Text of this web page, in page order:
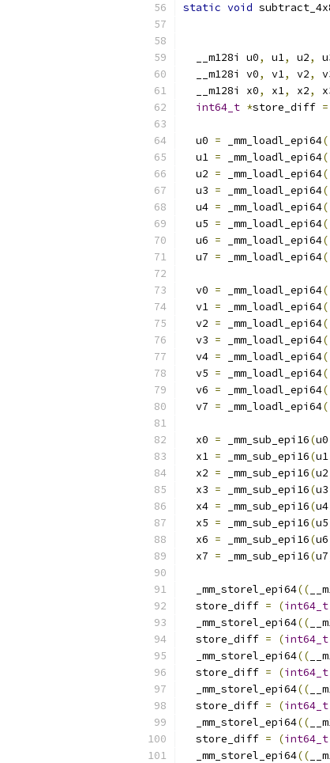
static void
  __m128i u0
, u1, u2,
  __m128i v0
, v1, v2,
  __m128i x0
, x1, x2,
int64_t *store_diff =
  u0
= _mm_loadl_epi64
  u1
= _mm_loadl_epi64
  u2
= _mm_loadl_epi64
  u3
= _mm_loadl_epi64
  u4
= _mm_loadl_epi64
  u5
= _mm_loadl_epi64
  u6
= _mm_loadl_epi64
  u7
= _mm_loadl_epi64
  v0
= _mm_loadl_epi64
  v1
= _mm_loadl_epi64
  v2
= _mm_loadl_epi64
  v3
= _mm_loadl_epi64
  v4
= _mm_loadl_epi64
  v5
= _mm_loadl_epi64
  v6
= _mm_loadl_epi64
  v7
= _mm_loadl_epi64
  x0
= _mm_sub_epi16(u0
  x1
= _mm_sub_epi16(u1
  x2
= _mm_sub_epi16(u2
  x3
= _mm_sub_epi16(u3
  x4
= _mm_sub_epi16(u4
  x5
= _mm_sub_epi16(u5
  x6
= _mm_sub_epi16(u6
  x7
= _mm_sub_epi16(u7
  _mm_storel_epi64
((
  store_diff
= (int64_t
  _mm_storel_epi64
((
  store_diff
= (int64_t
  _mm_storel_epi64
((
  store_diff
= (int64_t
  _mm_storel_epi64
((
  store_diff
= (int64_t
  _mm_storel_epi64
((
  store_diff
= (int64_t
  _mm_storel_epi64
((